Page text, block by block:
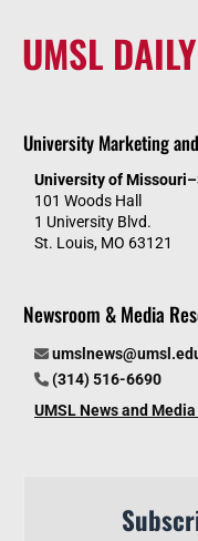
UMSL DAILY
University Marketing
University of
101 Woods Hall
1 University Blvd.
St. Louis, MO 63121
Newsroom & Media
(314) 516-6690
UMSL News and